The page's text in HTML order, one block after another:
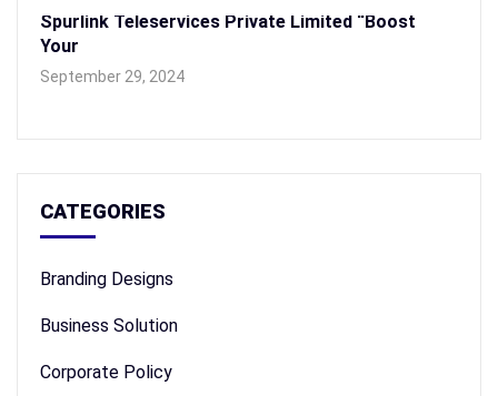
Spurlink Teleservices Private Limited “Boost
Your
September 29, 2024
CATEGORIES
Branding Designs
Business Solution
Corporate Policy